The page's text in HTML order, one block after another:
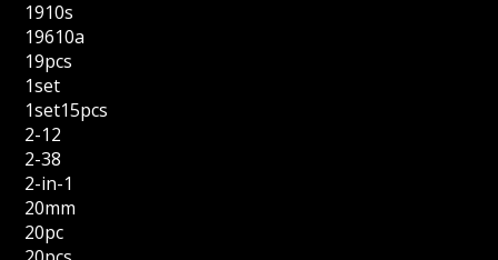
1910s
19610a
19pcs
1set
1set15pcs
2-12
2-38
2-in-1
20mm
20pc